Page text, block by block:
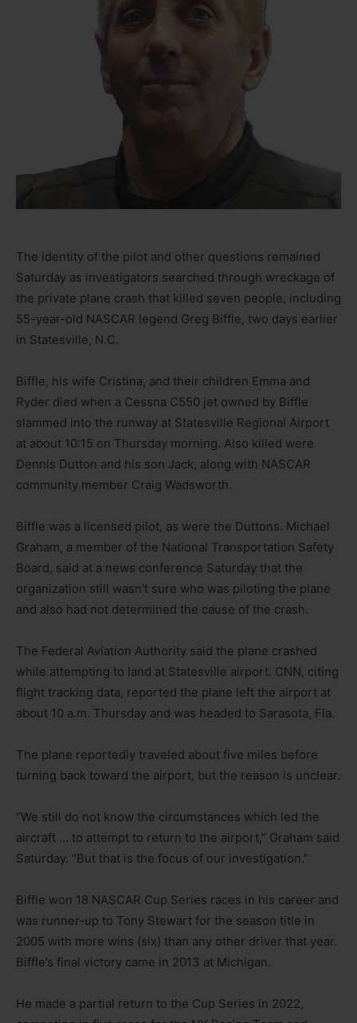
The identity of the pilot and other questions remained
Saturday as investigators searched through wreckage of
the private plane crash that killed seven people, including
55-year-old NASCAR legend Greg Biffle, two days earlier
in Statesville, N.C.
Biffle, his wife Cristina, and their children Emma and
Ryder died when a Cessna C550 jet owned by Biffle
slammed into the runway at Statesville Regional Airport
at about 10:15 on Thursday morning. Also killed were
Dennis Dutton and his son Jack, along with NASCAR
community member Craig Wadsworth.
Biffle was a licensed pilot, as were the Duttons. Michael
Graham, a member of the National Transportation Safety
Board, said at a news conference Saturday that the
organization still wasn’t sure who was piloting the plane
and also had not determined the cause of the crash.
The Federal Aviation Authority said the plane crashed
while attempting to land at Statesville airport. CNN, citing
flight tracking data, reported the plane left the airport at
about 10 a.m. Thursday and was headed to Sarasota, Fla.
The plane reportedly traveled about five miles before
turning back toward the airport, but the reason is unclear.
“We still do not know the circumstances which led the
aircraft … to attempt to return to the airport,” Graham said
Saturday. “But that is the focus of our investigation.”
Biffle won 18 NASCAR Cup Series races in his career and
was runner-up to Tony Stewart for the season title in
2005 with more wins (six) than any other driver that year.
Biffle’s final victory came in 2013 at Michigan.
He made a partial return to the Cup Series in 2022,